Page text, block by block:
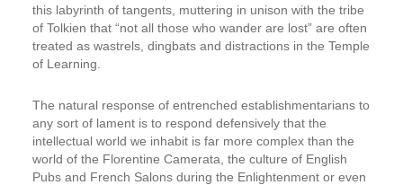
this labyrinth of tangents, muttering in unison with the tribe
of Tolkien that“not all those who wander are lost” are often
treated as wastrels, dingbats and distractions in the Temple
of Learning.
The natural response of entrenched establishmentarians to
any sort of lament is to respond defensively that the
intellectual world we inhabit is far more complex than the
world of the Florentine Camerata, the culture of English
Pubs and French Salons during the Enlightenment or even